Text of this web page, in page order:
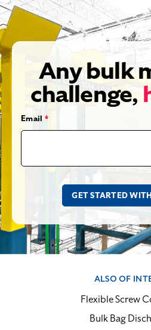
Any bulk
challenge,
Email *
ALSO OF
Flexible Screw
Bulk Bag